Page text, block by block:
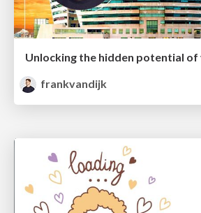
frankvandijk